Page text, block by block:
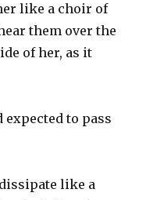
like a choir of
them over the
of her, as it
expected to pass
like a